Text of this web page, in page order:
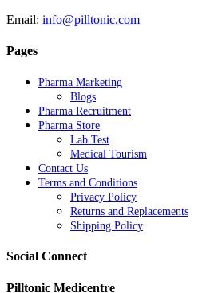
Email: info@pilltonic.com
Pages
Pharma Marketing
Blogs
Pharma Recruitment
Pharma Store
Lab Test
Medical Tourism
Contact Us
Terms and Conditions
Privacy Policy
Returns and Replacements
Shipping Policy
Social Connect
Pilltonic Medicentre